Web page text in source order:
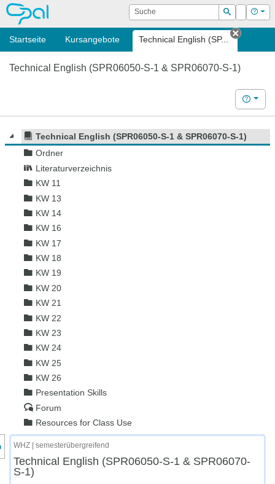
OPAL Suche
Suchen
Login Hilfe
Startseite Kursangebote Technical English (SP...
Tab
Technical English (SPR06050-S-1 & SPR06070-S-1)
Hilfe
Technical English (SPR06050-S-1 & SPR06070-S-1)
Ordner
Literaturverzeichnis
KW 11
KW 13
KW 14
KW 16
KW 17
KW 18
KW 19
KW 20
KW 21
KW 22
KW 23
KW 24
KW 25
KW 26
Presentation Skills
Forum
Resources for Class Use
des Kursmenüs
WHZ | semesterübergreifend
Technical English (SPR06050-S-1 & SPR06070-
S-1)